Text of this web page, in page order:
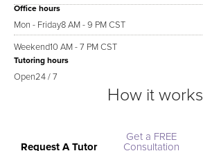
Office hours
Mon - Friday8 AM - 9 PM CST
Weekend10 AM - 7 PM CST
Tutoring hours
Open24 / 7
How it works
Request A Tutor
Get a FREE
Consultation